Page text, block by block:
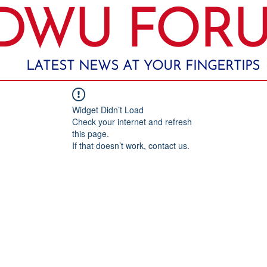
LATEST NEWS AT YOUR FINGERTIPS
Widget Didn’t Load
Check your internet and refresh
this page.
If that doesn’t work, contact us.